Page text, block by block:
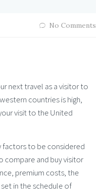
No Comments
next travel as a visitor to
countries is high,
visit to the United
factors to be considered
compare and buy visitor
premium costs, the
in the schedule of